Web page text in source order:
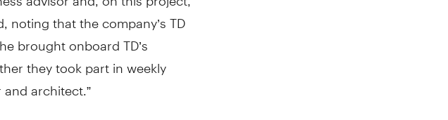
noting that the company’s TD
brought onboard TD’s
they took part in weekly
architect.”